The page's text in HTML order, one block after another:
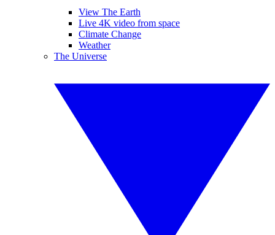
View The Earth
Live 4K video from space
Climate Change
Weather
The Universe